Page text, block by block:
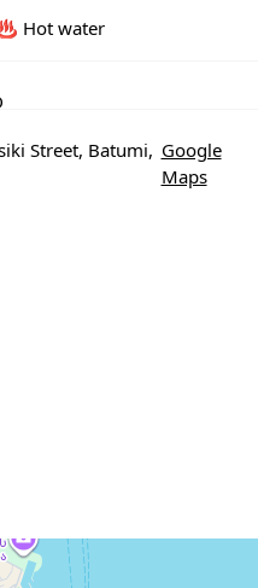
Hot water
Street, Batumi, Google
Maps